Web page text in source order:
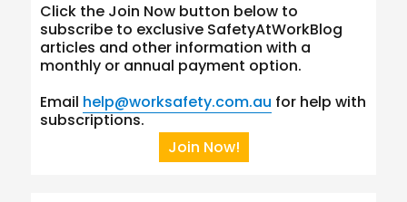
Click the Join Now button below to
subscribe to exclusive SafetyAtWorkBlog
articles and other information with a
monthly or annual payment option.
Email help@worksafety.com.au for help with
subscriptions.
Join Now!